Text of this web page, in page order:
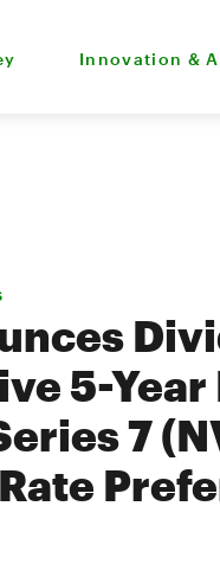
Innovation &
5-
7